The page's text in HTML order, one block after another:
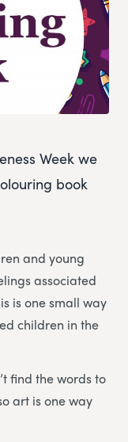
Week we
book
and young
associated
is one small way
children in the
find the words to
art is one way